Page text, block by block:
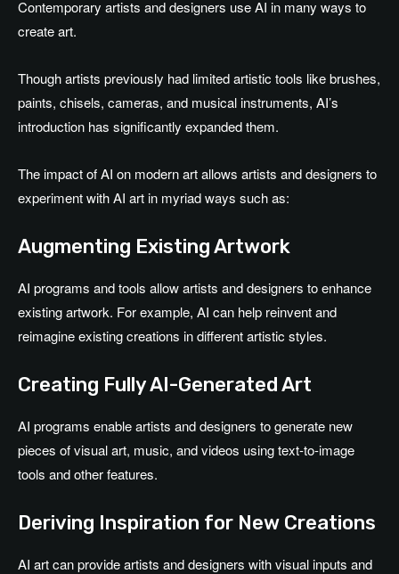
Contemporary artists and designers use AI in many ways to
create art.
Though artists previously had limited artistic tools like brushes,
paints, chisels, cameras, and musical instruments, AI’s
introduction has significantly expanded them.
The impact of AI on modern art allows artists and designers to
experiment with AI art in myriad ways such as:
Augmenting Existing Artwork
AI programs and tools allow artists and designers to enhance
existing artwork. For example, AI can help reinvent and
reimagine existing creations in different artistic styles.
Creating Fully AI-Generated Art
AI programs enable artists and designers to generate new
pieces of visual art, music, and videos using text-to-image
tools and other features.
Deriving Inspiration for New Creations
AI art can provide artists and designers with visual inputs and